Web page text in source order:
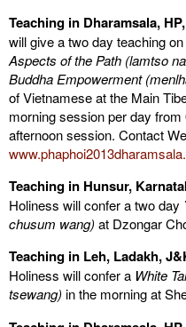
Teaching in Dharamsala,
will give a two day teaching on
Aspects of the Path (lamtso
Buddha Empowerment
of Vietnamese at the Main
morning session per day
afternoon session. Contact
Teaching in Hunsur,
Holiness will confer a two day
chusum wang) at Dzongar
Teaching in Leh, Ladakh,
Holiness will confer a White
tsewang) in the morning at